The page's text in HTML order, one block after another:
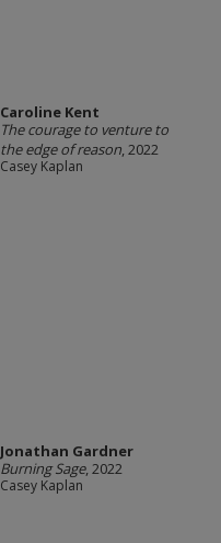
Caroline Kent
The courage to venture to
the edge of reason, 2022
Casey Kaplan
Jonathan Gardner
Burning Sage, 2022
Casey Kaplan